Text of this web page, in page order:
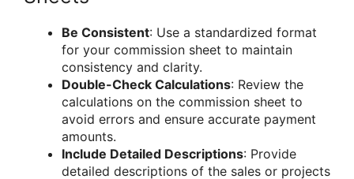
Be Consistent: Use a standardized format
for your commission sheet to maintain
consistency and clarity.
Double-Check Calculations: Review the
calculations on the commission sheet to
avoid errors and ensure accurate payment
amounts.
Include Detailed Descriptions: Provide
detailed descriptions of the sales or projects